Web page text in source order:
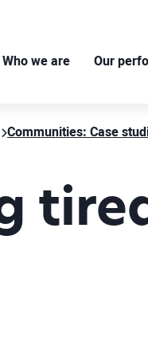
Who we are Our
Communities: Case